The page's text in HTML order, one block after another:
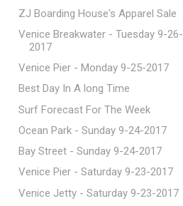
ZJ Boarding House's Apparel Sale
Venice Breakwater - Tuesday 9-26-
2017
Venice Pier - Monday 9-25-2017
Best Day In A long Time
Surf Forecast For The Week
Ocean Park - Sunday 9-24-2017
Bay Street - Sunday 9-24-2017
Venice Pier - Saturday 9-23-2017
Venice Jetty - Saturday 9-23-2017